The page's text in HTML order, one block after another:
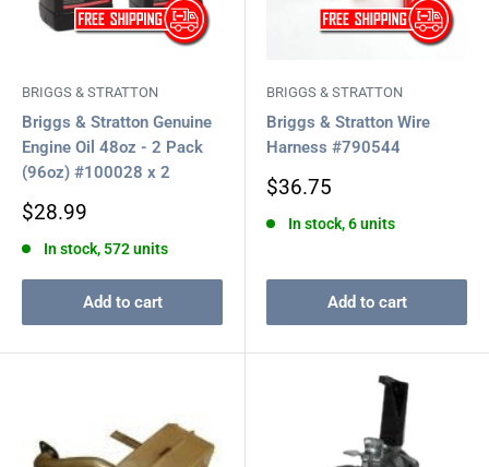
BRIGGS & STRATTON
Briggs & Stratton Genuine
Engine Oil 48oz - 2 Pack
(96oz) #100028 x 2
Sale
$28.99
In stock, 572 units
Add to cart
BRIGGS & STRATTON
Briggs & Stratton Wire
Harness #790544
Sale
$36.75
In stock, 6 units
Add to cart